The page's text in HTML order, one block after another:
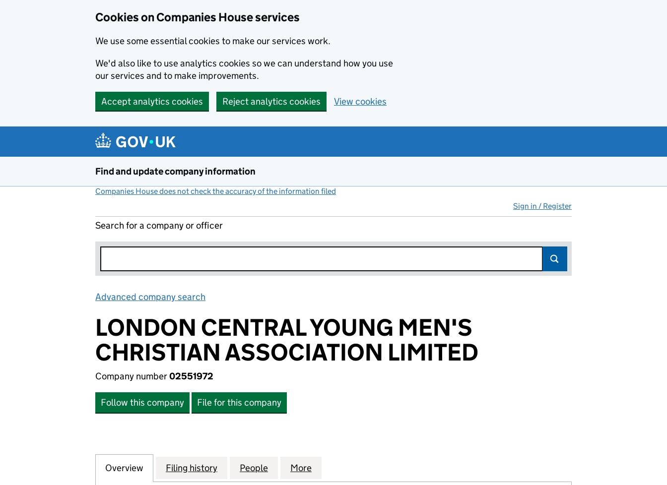
Cookies on Companies House services
We use some essential cookies to make our services work.
We'd also like to use analytics cookies so we can understand how you use
our services and to make improvements.
Accept analytics cookies Reject analytics cookies View cookies
Find and update company information
Companies House does not check the accuracy of the information filed
Sign in / Register
Search for a company or officer
Advanced company search
LONDON CENTRAL YOUNG MEN'S
CHRISTIAN ASSOCIATION LIMITED
Company number02551972
Follow this company File for this company
Company
Overview for LONDON CENTRAL YOUNG MEN'S CHRISTIAN ASSOCIATION LIMITED (02551972)
Filing history for LONDON CENTRAL YOUNG MEN'S CHRISTIAN ASSOCIATION LIMITED (02551972)
People for LONDON CENTRAL YOUNG MEN'S CHRISTIAN ASSOCIATION LIMITED (02551972)
More